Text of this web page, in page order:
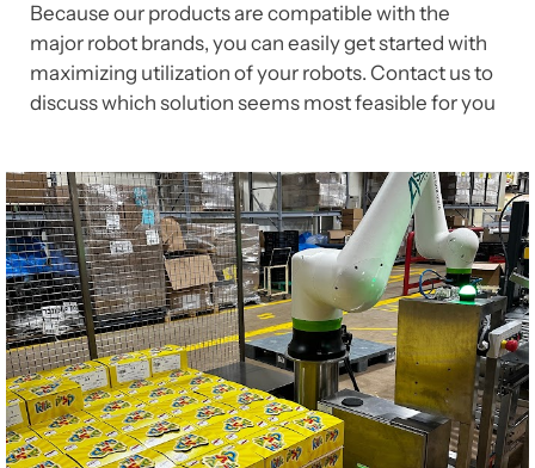
Because our products are compatible with the
major robot brands, you can easily get started with
maximizing utilization of your robots. Contact us to
discuss which solution seems most feasible for you